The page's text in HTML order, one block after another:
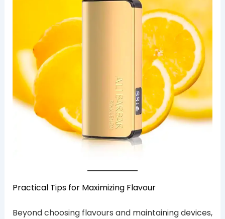
Practical Tips for Maximizing Flavour
Beyond choosing flavours and maintaining devices,